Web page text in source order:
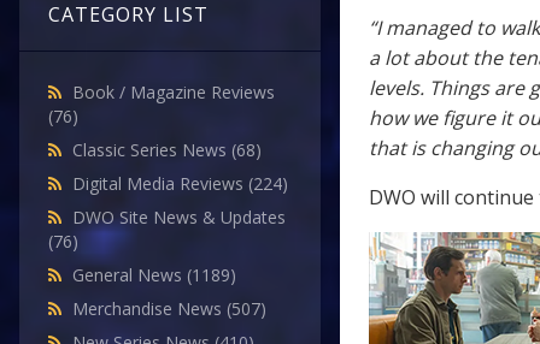
CATEGORY LIST
Book / Magazine Reviews
(76)
Classic Series News (68)
Digital Media Reviews (224)
DWO Site News & Updates
(76)
General News (1189)
Merchandise News (507)
“I managed to
a lot about the
levels. Things are
how we figure it
that is changing
DWO will